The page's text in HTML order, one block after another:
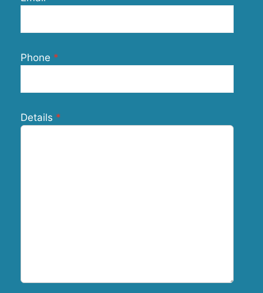
Phone
Details